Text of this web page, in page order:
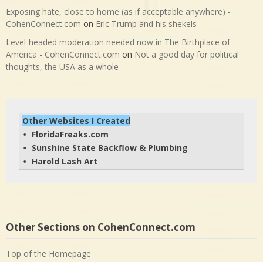
Exposing hate, close to home (as if acceptable anywhere) -
CohenConnect.com on Eric Trump and his shekels
Level-headed moderation needed now in The Birthplace of
America - CohenConnect.com on Not a good day for political
thoughts, the USA as a whole
Other Websites I Created
• FloridaFreaks.com
• Sunshine State Backflow & Plumbing
• Harold Lash Art
Other Sections on CohenConnect.com
Top of the Homepage